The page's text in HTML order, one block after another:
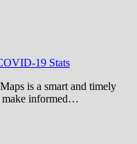
19 Stats
is a smart and timely
make informed…